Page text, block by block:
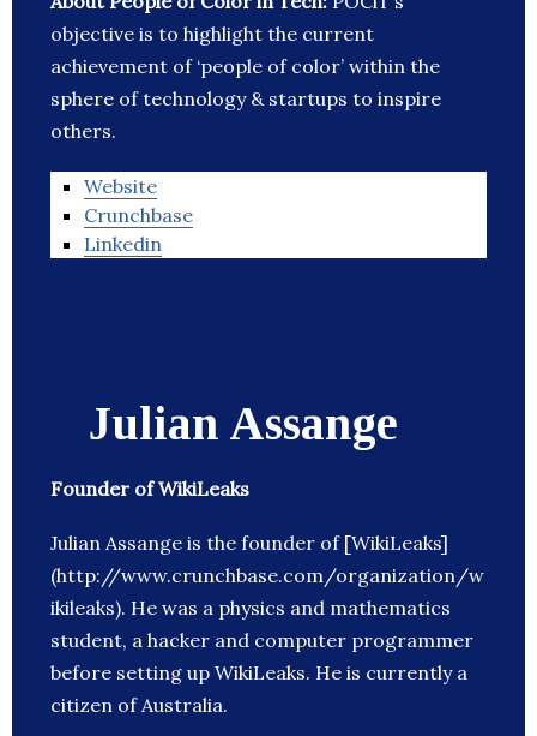
objective is to highlight the current
achievement of ‘people of color’ within the
sphere of technology & startups to inspire
others.
Website
Crunchbase
Linkedin
Julian Assange
Founder of WikiLeaks
Julian Assange is the founder of [WikiLeaks]
(http://www.crunchbase.com/organization/w
ikileaks). He was a physics and mathematics
student, a hacker and computer programmer
before setting up WikiLeaks. He is currently a
citizen of Australia.